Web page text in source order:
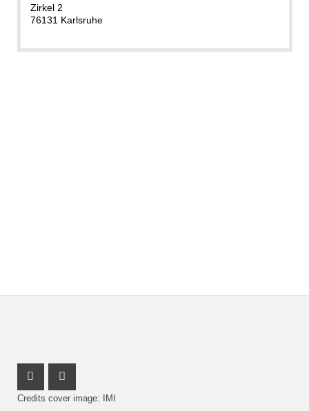
Zirkel 2
76131 Karlsruhe
Youtube Profile
Facebook Profile
Credits cover image: IMI